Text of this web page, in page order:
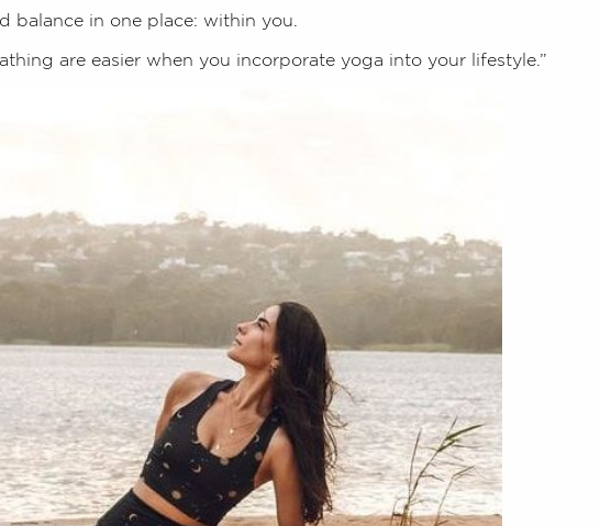
balance in one place: within you.
are easier when you incorporate yoga into your lifestyle.”